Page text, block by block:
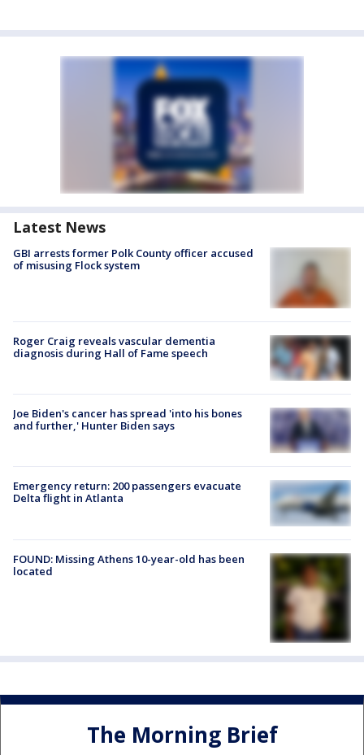
Latest News
GBI arrests former Polk County officer accused
of misusing Flock system
Roger Craig reveals vascular dementia
diagnosis during Hall of Fame speech
Joe Biden's cancer has spread 'into his bones
and further,' Hunter Biden says
Emergency return: 200 passengers evacuate
Delta flight in Atlanta
FOUND: Missing Athens 10-year-old has been
located
The Morning Brief